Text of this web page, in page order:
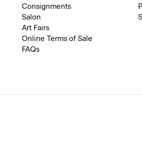
Consignments
Salon
Art Fairs
Online Terms of Sale
FAQs